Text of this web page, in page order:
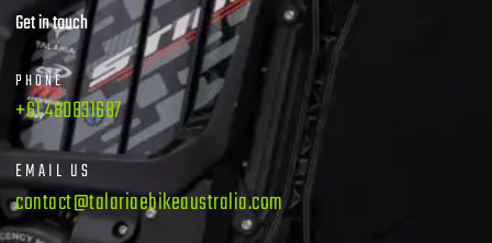
Get in touch
PHONE
+61 480831687
EMAIL US
contact@talariaebikeaustralia.com